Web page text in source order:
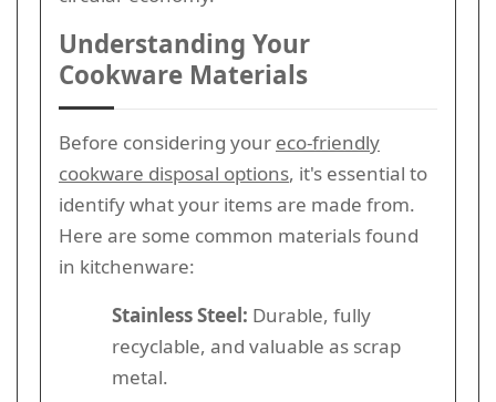
Understanding Your
Cookware Materials
Before considering your eco-friendly
cookware disposal options, it's essential to
identify what your items are made from.
Here are some common materials found
in kitchenware:
Stainless Steel: Durable, fully
recyclable, and valuable as scrap
metal.